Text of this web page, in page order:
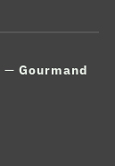
Gourmand